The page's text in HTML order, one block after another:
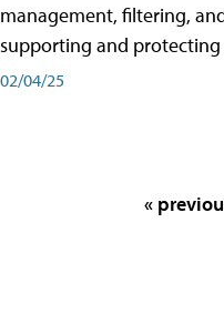
management, filtering,
supporting and protecting
02/04/25
«